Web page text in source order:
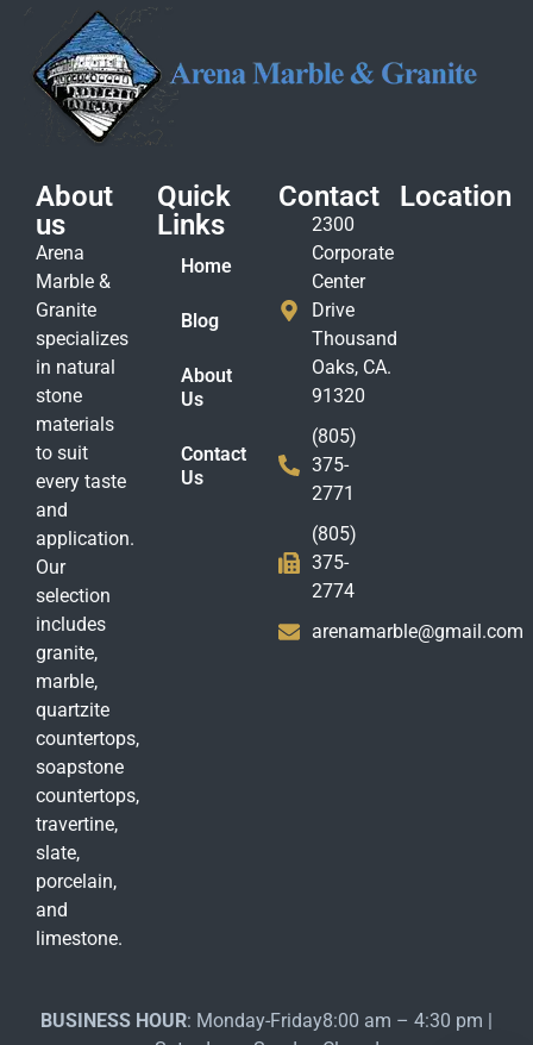
About
us
Arena
Marble &
Granite
specializes
in natural
stone
materials
to suit
every taste
and
application.
Our
selection
includes
granite,
marble,
quartzite
countertops,
soapstone
countertops,
travertine,
slate,
porcelain,
and
limestone.
Quick
Links
Home
Blog
About
Us
Contact
Us
Contact
2300
Corporate
Center
Drive
Thousand
Oaks, CA.
91320
(805)
375-
2771
(805)
375-
2774
arenamarble@gmail.com
Location
BUSINESS HOUR: Monday-Friday8:00 am – 4:30 pm |